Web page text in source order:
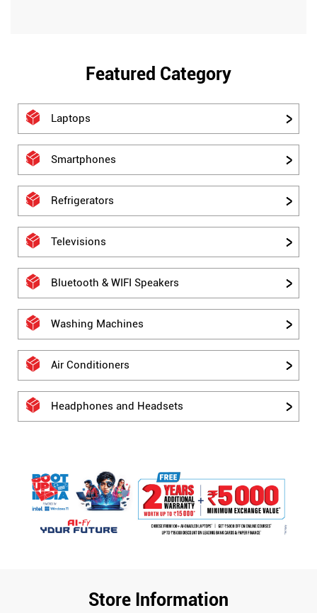
Featured Category
Laptops
Smartphones
Refrigerators
Televisions
Bluetooth & WIFI Speakers
Washing Machines
Air Conditioners
Headphones and Headsets
Store Information